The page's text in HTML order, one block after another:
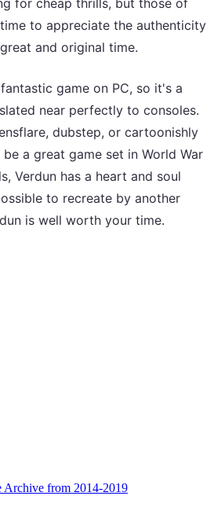
for cheap thrills, but those of
to appreciate the authenticity
and original time.
game on PC, so it's a
near perfectly to consoles.
dubstep, or cartoonishly
a great game set in World War
Verdun has a heart and soul
to recreate by another
is well worth your time.
from 2014-2019